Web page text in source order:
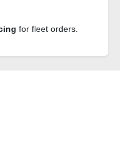
for fleet orders.